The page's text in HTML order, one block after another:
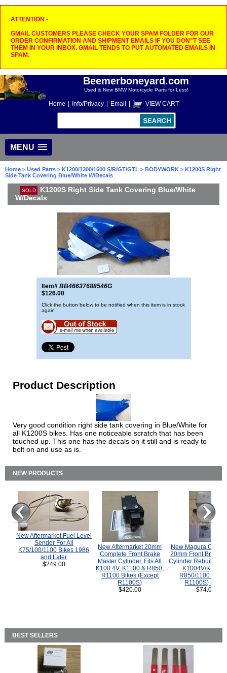
ATTENTION -
GMAIL CUSTOMERS PLEASE CHECK YOUR SPAM FOLDER FOR OUR
ORDER CONFIRMATION AND SHIPMENT EMAILS IF YOU DON"T SEE
THEM IN YOUR INBOX. GMAIL TENDS TO PUT AUTOMATED EMAILS IN
SPAM.
Beemerboneyard.com
Used & New BMW Motorcycle Parts for Less!
Home Info/Privacy Email VIEW CART
MENU
Home > Used Parts > K1200/1300/1600 S/R/GT/GTL > BODYWORK > K1200S Right
Side Tank Covering Blue/White W/Decals
SOLD
K1200S Right Side Tank Covering Blue/White
W/Decals
Item# BB46637688546G
$126.00
Click the button below to be notified when this item is in stock
again
Product Description
Very good condition right side tank covering in Blue/White for
all K1200S bikes. Has one noticeable scratch that has been
touched up. This one has the decals on it still and is ready to
bolt on and use as is.
NEW PRODUCTS
New Aftermarket Fuel Level
Sender For All
K75/100/1100 Bikes 1986
and Later
$249.00
New Aftermarket 20mm
Complete Front Brake
Master Cylinder, Fits All
K100 4V, K1100 & R850,
R1100 Bikes (Except
R1100S)
$420.00
New Magura
20mm Front Brake
Cylinder Rebuild Kit
K1004V/K1100
R850/1100
R1100S) Bikes.
$74.00
BEST SELLERS